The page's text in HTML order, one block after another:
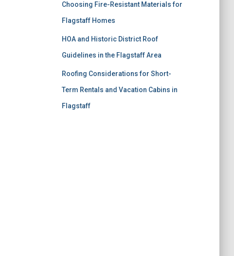
Choosing Fire-Resistant Materials for
Flagstaff Homes
HOA and Historic District Roof
Guidelines in the Flagstaff Area
Roofing Considerations for Short-
Term Rentals and Vacation Cabins in
Flagstaff